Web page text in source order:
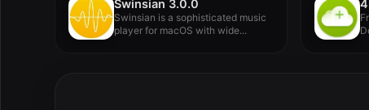
Swinsian 3.0.0
Swinsian is a sophisticated music
player for macOS with wide...